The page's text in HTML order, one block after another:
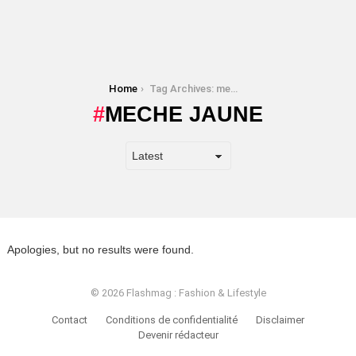
Home Tag Archives: meche jaune
MECHE JAUNE
Apologies, but no results were found.
© 2026 Flashmag : Fashion & Lifestyle
Contact Conditions de confidentialité
Disclaimer
Devenir rédacteur